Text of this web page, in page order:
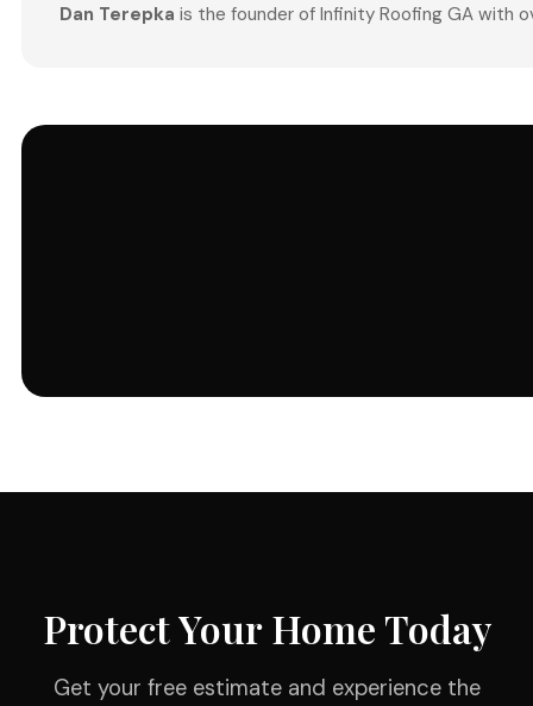
Dan Terepka is the founder of Infinity Roofing GA with
Protect Your Home Today
Get your free estimate and experience the